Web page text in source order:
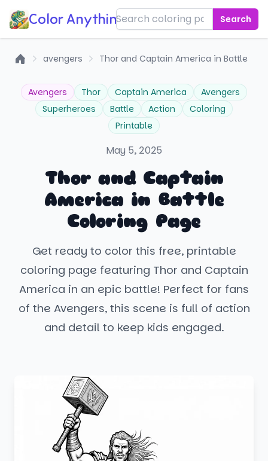
Color Anything! Search
avengers Thor and Captain America in Battle
Avengers Thor Captain America
Avengers
Superheroes
Battle Action
Coloring
Printable
May 5, 2025
Thor and Captain
America in Battle
Coloring Page
Get ready to color this free, printable
coloring page featuring Thor and Captain
America in an epic battle! Perfect for fans
of the Avengers, this scene is full of action
and detail to keep kids engaged.